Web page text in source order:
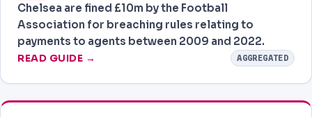
Chelsea are fined £10m by the Football
Association for breaching rules relating to
payments to agents between 2009 and 2022.
READ GUIDE → AGGREGATED